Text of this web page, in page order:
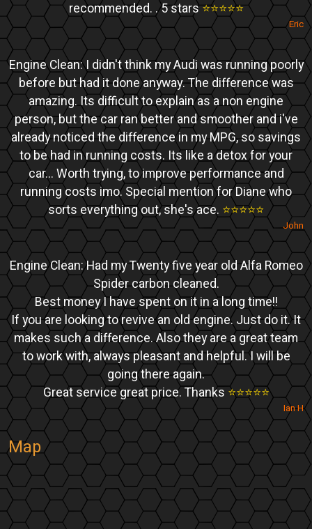
recommended. . 5 stars⭐️⭐️⭐️⭐️⭐️
Eric
Engine Clean: I didn't think my Audi was running poorly
before but had it done anyway. The difference was
amazing. Its difficult to explain as a non engine
person, but the car ran better and smoother and i've
already noticed the difference in my MPG, so savings
to be had in running costs. Its like a detox for your
car... Worth trying, to improve performance and
running costs imo. Special mention for Diane who
sorts everything out, she's ace. ⭐️⭐️⭐️⭐️⭐️
John
Engine Clean: Had my Twenty five year old Alfa Romeo
Spider carbon cleaned.
Best money I have spent on it in a long time!!
If you are looking to revive an old engine. Just do it. It
makes such a difference. Also they are a great team
to work with, always pleasant and helpful. I will be
going there again.
Great service great price. Thanks⭐️⭐️⭐️⭐️⭐️
Ian H
Map